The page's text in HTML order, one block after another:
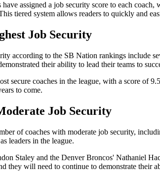
assigned a job security score to each
tiered system allows readers to quickly and
Job Security
according to the SB Nation rankings include
their ability to lead their teams to
secure coaches in the league, with a score
to come.
Job Security
of coaches with moderate job security,
leaders in the league.
Staley and the Denver Broncos' Nathaniel
they will need to continue to demonstrate their